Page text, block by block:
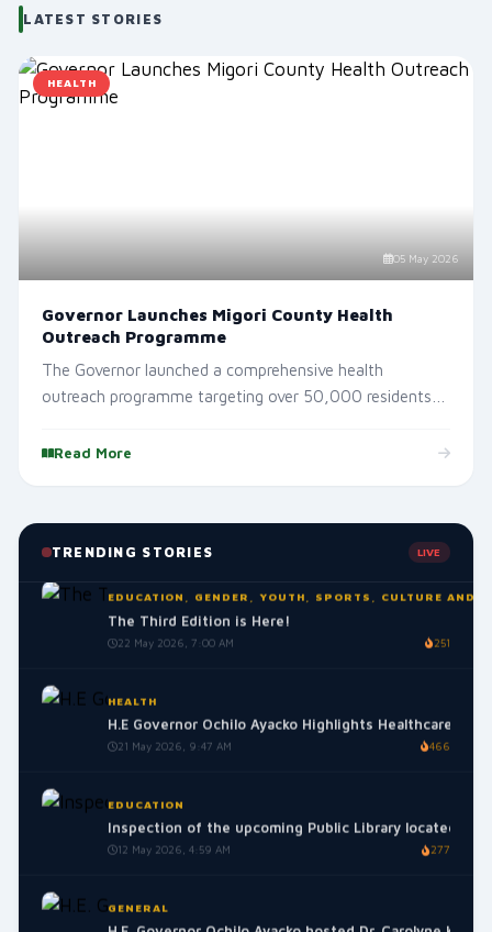
LATEST STORIES
HEALTH
05 May 2026
Governor Launches Migori County Health
Outreach Programme
The Governor launched a comprehensive health
outreach programme targeting over 50,000 residents
Read More
TRENDING STORIES LIVE
YOUTH & SPORTS
Migori Youth FC Crowned Kenya Super League
25 May 2026, 9:35 AM 258
The Third Edition is Here!
22 May 2026, 7:00 AM
H.E Governor Ochilo Ayacko Highlights Healthcare
21 May 2026, 9:47 AM 466
Inspection of the upcoming Public Library located in
12 May 2026, 4:59 AM 277
H.E. Governor Ochilo Ayacko hosted Dr. Carolyne